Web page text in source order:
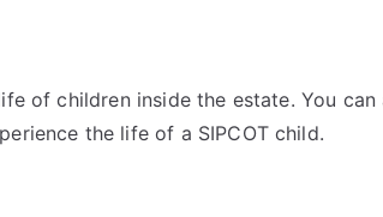
of children inside the estate. You can
the life of a SIPCOT child.